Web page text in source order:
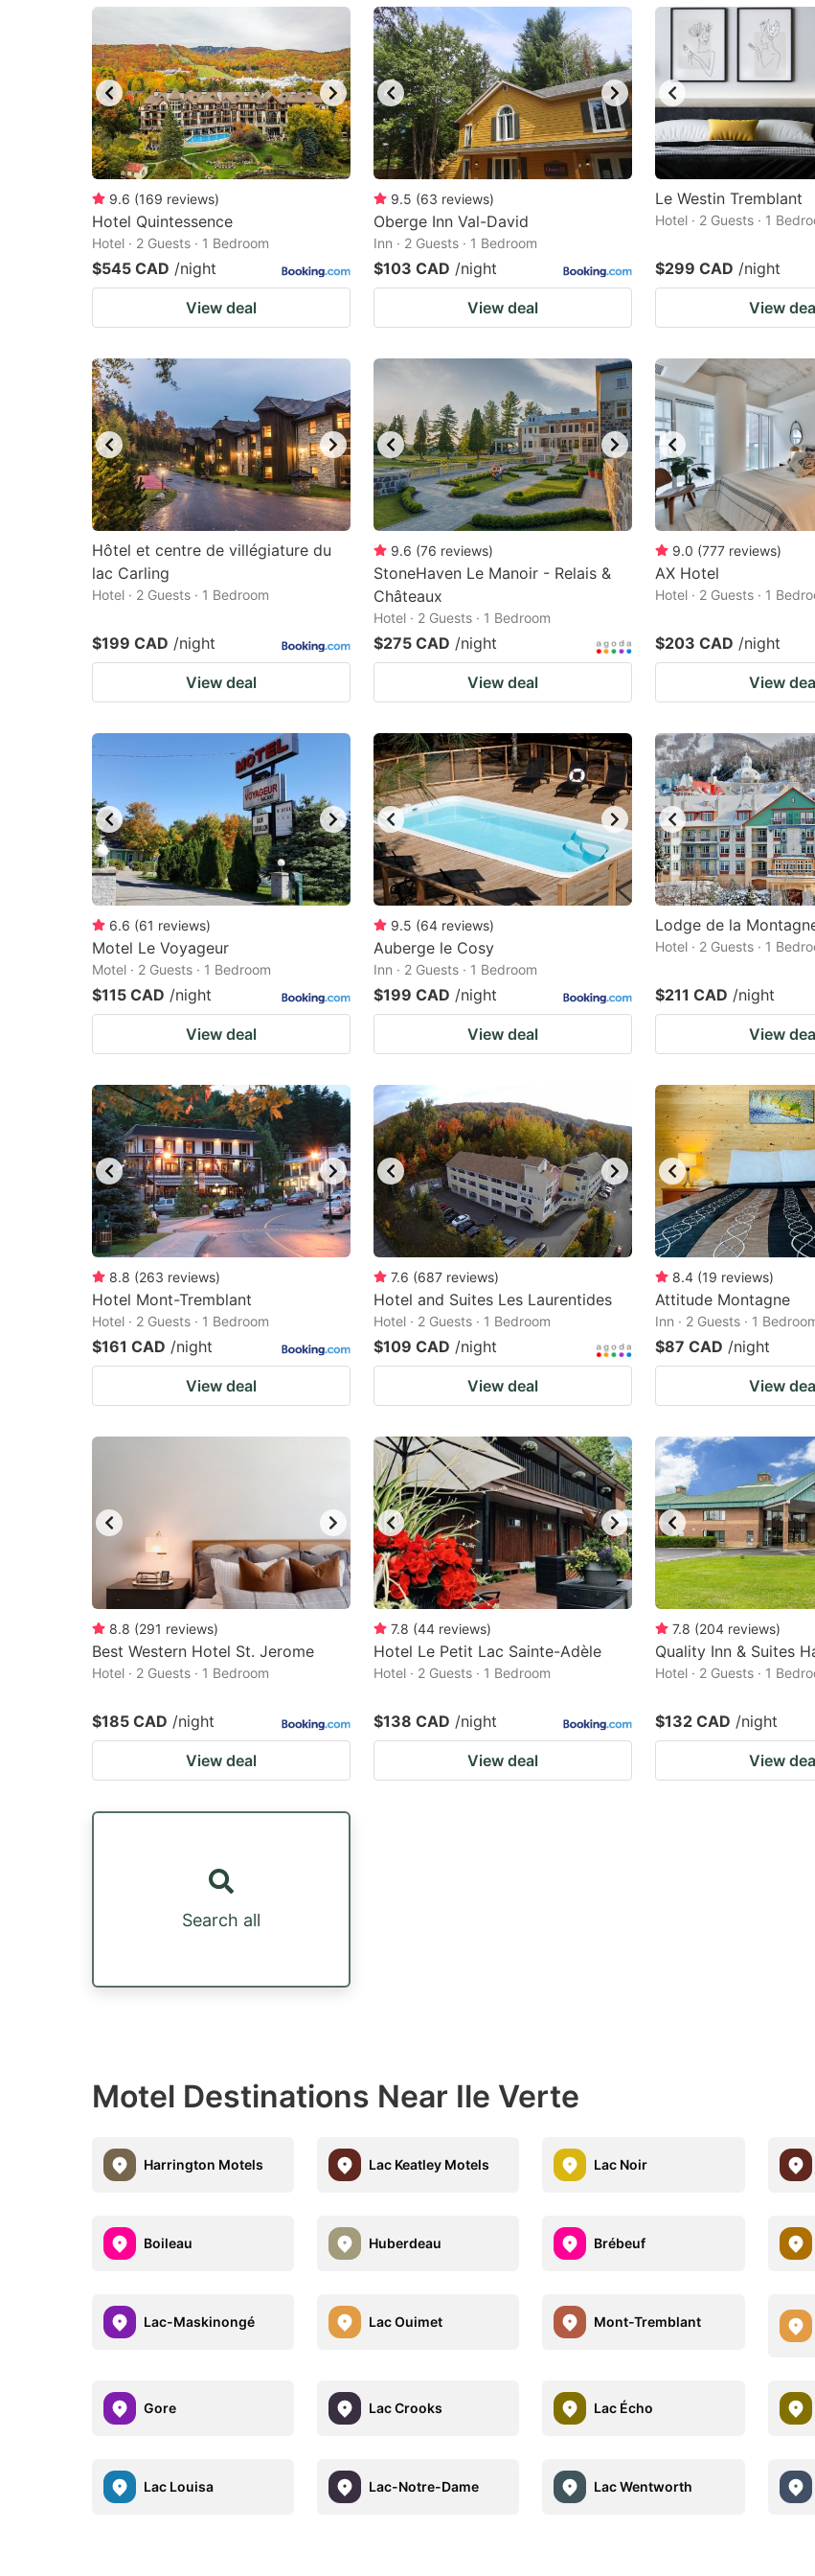
key
to
get
the
keyboard
shortcuts
for
changing
dates.
mark
key
to
get
the
keyboard
shortcuts
for
changing
dates.
9.6 (169 reviews)
Hotel Quintessence
Hotel · 2 Guests · 1 Bedroom
$545 CAD /night
View deal
9.5 (63 reviews)
Oberge Inn Val-David
Inn · 2 Guests · 1 Bedroom
$103 CAD /night
View deal
Le Westin Tremblant
Hotel · 2 Guests · 1
$299 CAD /night
View
Hôtel et centre de villégiature du
lac Carling
Hotel · 2 Guests · 1 Bedroom
$199 CAD /night
View deal
9.6 (76 reviews)
StoneHaven Le Manoir - Relais &
Châteaux
Hotel · 2 Guests · 1 Bedroom
$275 CAD /night
View deal
9.0 (777 reviews)
AX Hotel
Hotel · 2 Guests · 1
$203 CAD /night
View
6.6 (61 reviews)
Motel Le Voyageur
Motel · 2 Guests · 1 Bedroom
$115 CAD /night
View deal
9.5 (64 reviews)
Auberge le Cosy
Inn · 2 Guests · 1 Bedroom
$199 CAD /night
View deal
Lodge de la
Hotel · 2 Guests · 1
$211 CAD /night
View
8.8 (263 reviews)
Hotel Mont-Tremblant
Hotel · 2 Guests · 1 Bedroom
$161 CAD /night
View deal
7.6 (687 reviews)
Hotel and Suites Les Laurentides
Hotel · 2 Guests · 1 Bedroom
$109 CAD /night
View deal
8.4 (19 reviews)
Attitude Montagne
Inn · 2 Guests · 1
$87 CAD /night
View
8.8 (291 reviews)
Best Western Hotel St. Jerome
Hotel · 2 Guests · 1 Bedroom
$185 CAD /night
View deal
7.8 (44 reviews)
Hotel Le Petit Lac Sainte-Adèle
Hotel · 2 Guests · 1 Bedroom
$138 CAD /night
View deal
7.8 (204 reviews)
Quality Inn & Suites
Hotel · 2 Guests · 1
$132 CAD /night
View
Search all
Motel Destinations Near Ile Verte
Harrington Motels Lac Keatley Motels Lac Noir
Boileau Huberdeau Brébeuf
Lac-Maskinongé Lac Ouimet Mont-Tremblant
Gore Lac Crooks Lac Écho
Lac Louisa Lac-Notre-Dame Lac Wentworth